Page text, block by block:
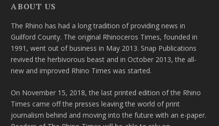
ABOUT US
The Rhino has had a long tradition of providing news in
Guilford County. The original Rhinoceros Times, founded in
1991, went out of business in May 2013. Snap Publications
revived the herbivorous beast and in October 2013, the all-
new and improved Rhino Times was started.
On November 15, 2018, the last printed edition of the Rhino
Times came off the presses leaving the world of print
journalism behind and moving into the future with an e-paper.